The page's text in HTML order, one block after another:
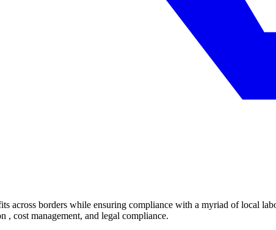
across borders while ensuring compliance with a myriad of local
, cost management, and legal compliance.